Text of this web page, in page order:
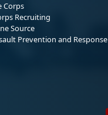
Corps
Recruiting
Source
Prevention and Response